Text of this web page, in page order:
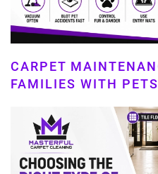
CARPET
FAMILIES WITH PETS